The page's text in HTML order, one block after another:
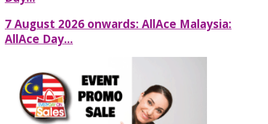
7 August 2026 onwards: AllAce Malaysia:
AllAce Day...